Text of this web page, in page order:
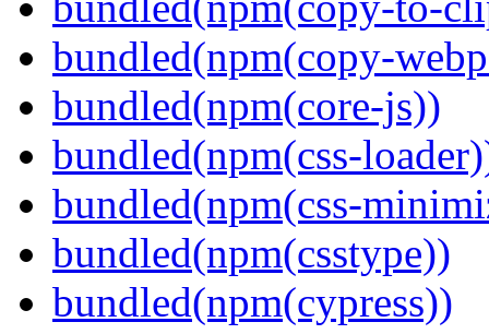
bundled(npm(copy-
bundled(npm(core-js))
bundled(npm(css-
bundled(npm(css-
bundled(npm(csstype))
bundled(npm(cypress))